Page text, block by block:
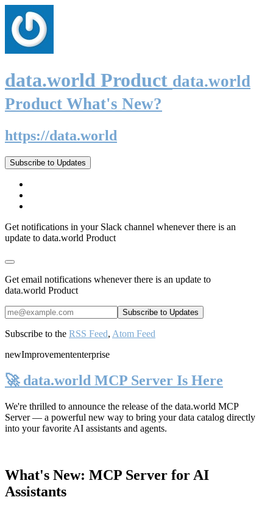
data.world Product data.world
Product What's New?
https://data.world
Subscribe to Updates
Get notifications in your Slack channel whenever there is an
update to data.world Product
Get email notifications whenever there is an update to
data.world Product
Subscribe to the RSS Feed, Atom Feed
newImprovemententerprise
🚀 data.world MCP Server Is Here
We're thrilled to announce the release of the data.world MCP
Server— a powerful new way to bring your data catalog directly
into your favorite AI assistants and agents.
What's New: MCP Server for AI
Assistants